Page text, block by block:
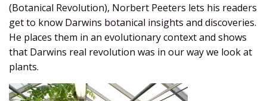
(Botanical Revolution), Norbert Peeters lets his readers
get to know Darwins botanical insights and discoveries.
He places them in an evolutionary context and shows
that Darwins real revolution was in our way we look at
plants.